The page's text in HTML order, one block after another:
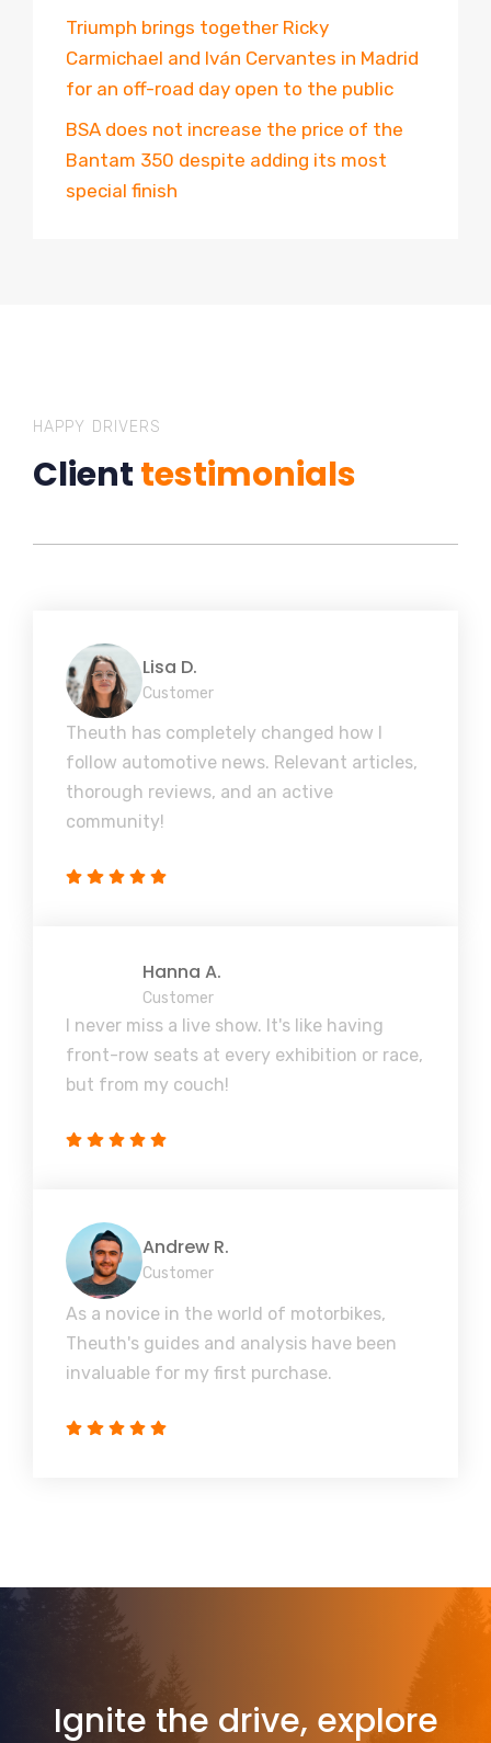
Triumph brings together Ricky
Carmichael and Iván Cervantes in Madrid
for an off-road day open to the public
BSA does not increase the price of the
Bantam 350 despite adding its most
special finish
HAPPY DRIVERS
Clienttestimonials
Lisa D.
Customer
Theuth has completely changed how I
follow automotive news. Relevant articles,
thorough reviews, and an active
community!
Hanna A.
Customer
I never miss a live show. It's like having
front-row seats at every exhibition or race,
but from my couch!
Andrew R.
Customer
As a novice in the world of motorbikes,
Theuth's guides and analysis have been
invaluable for my first purchase.
Ignite the drive, explore